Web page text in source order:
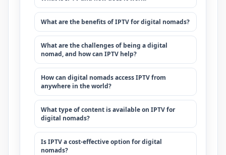
What are the benefits of IPTV for digital nomads?
What are the challenges of being a digital
nomad, and how can IPTV help?
How can digital nomads access IPTV from
anywhere in the world?
What type of content is available on IPTV for
digital nomads?
Is IPTV a cost-effective option for digital
nomads?